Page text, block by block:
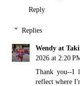
Reply
Replies
Wendy at
2026 at 2:20
Thank you--I
reflect where